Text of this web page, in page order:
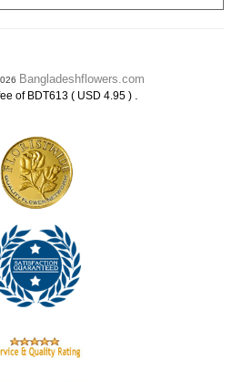
Bangladeshflowers.com
of BDT613 ( USD 4.95 ) .